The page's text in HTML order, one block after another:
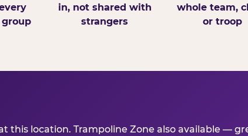
in, not shared with
strangers
whole team,
or troop
location. Trampoline Zone also available —